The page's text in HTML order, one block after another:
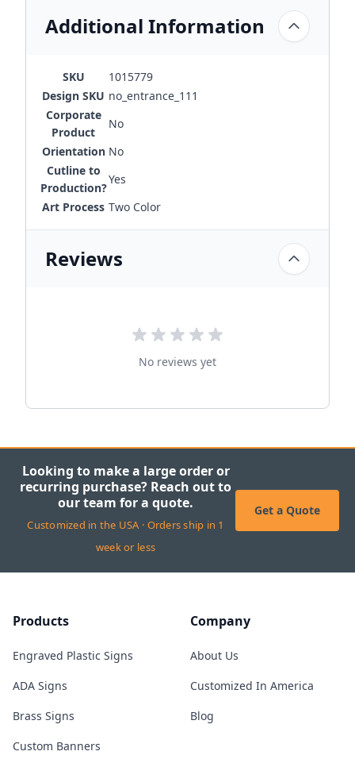
Additional Information
SKU
1015779
Design SKU no_entrance_111
Corporate
Product
No
Orientation No
Cutline to
Production?
Yes
Art Process Two Color
Reviews
No reviews yet
Looking to make a large order or
recurring purchase? Reach out to
our team for a quote.
Customized in the USA · Orders ship in 1
week or less
Get a Quote
Products
Engraved Plastic Signs
ADA Signs
Brass Signs
Custom Banners
Company
About Us
Customized In America
Blog